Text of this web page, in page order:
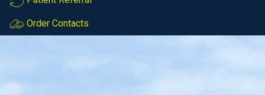
Order Contacts